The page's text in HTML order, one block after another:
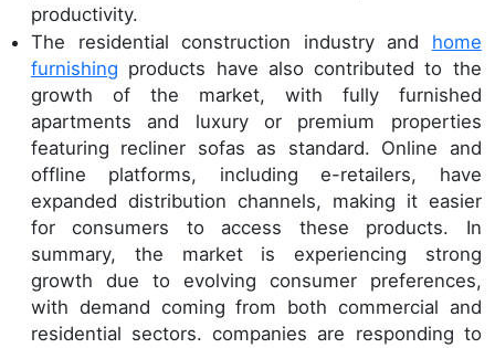
productivity.
The residential construction industry and home
furnishing products have also contributed to the
growth of the market, with fully furnished
apartments and luxury or premium properties
featuring recliner sofas as standard. Online and
offline platforms, including e-retailers, have
expanded distribution channels, making it easier
for consumers to access these products. In
summary, the market is experiencing strong
growth due to evolving consumer preferences,
with demand coming from both commercial and
residential sectors. companies are responding to